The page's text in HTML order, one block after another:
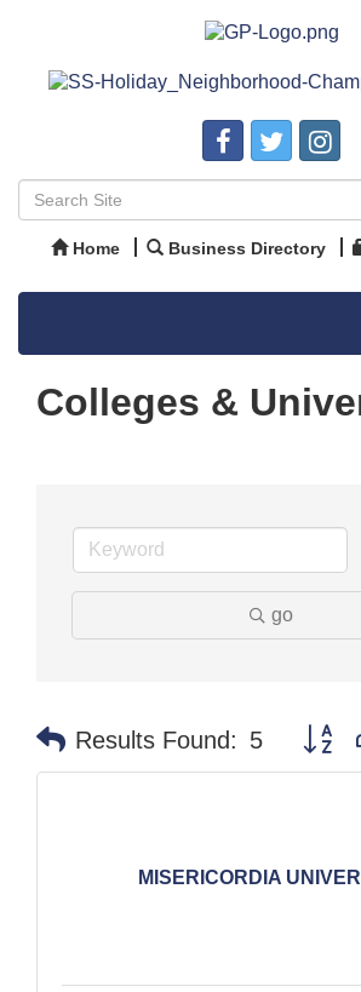
Home Business Directory
Colleges &
go
Results Found: 5 Button
MISERICORDIA